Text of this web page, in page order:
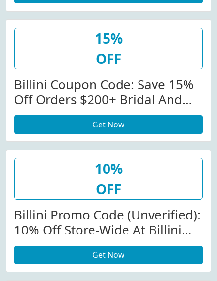
15%
OFF
Billini Coupon Code: Save 15%
Off Orders $200+ Bridal And
Evening At Billini. View More
Details. Minimum Order:
$200.00.
Get Now
10%
OFF
Billini Promo Code (Unverified):
10% Off Store-Wide At Billini
W/Coupon Code
Get Now